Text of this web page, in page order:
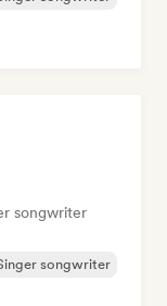
songwriter
songwriter